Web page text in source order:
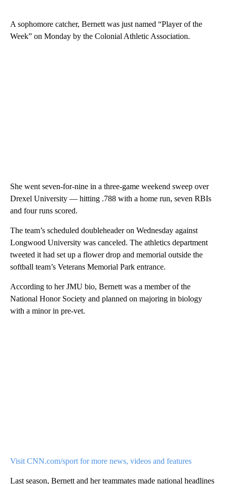
A sophomore catcher, Bernett was just named “Player of the
Week” on Monday by the Colonial Athletic Association.
She went seven-for-nine in a three-game weekend sweep over
Drexel University — hitting .788 with a home run, seven RBIs
and four runs scored.
The team’s scheduled doubleheader on Wednesday against
Longwood University was canceled. The athletics department
tweeted it had set up a flower drop and memorial outside the
softball team’s Veterans Memorial Park entrance.
According to her JMU bio, Bernett was a member of the
National Honor Society and planned on majoring in biology
with a minor in pre-vet.
Visit CNN.com/sport for more news, videos and features
Last season, Bernett and her teammates made national headlines